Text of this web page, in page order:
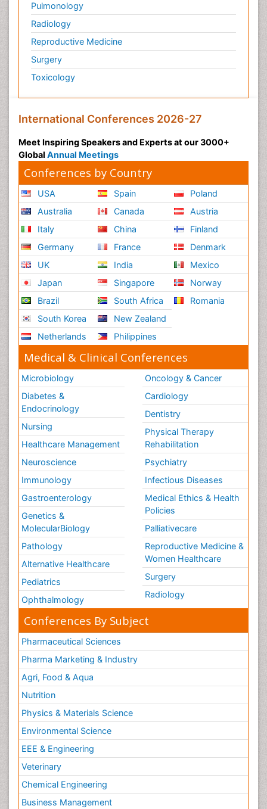
Pulmonology
Radiology
Reproductive Medicine
Surgery
Toxicology
International Conferences 2026-27
Meet Inspiring Speakers and Experts at our 3000+
Global Annual Meetings
Conferences by Country
USA
Australia
Italy
Germany
UK
Japan
Brazil
South Korea
Netherlands
Spain
Canada
China
France
India
Singapore
South Africa
New Zealand
Philippines
Poland
Austria
Finland
Denmark
Mexico
Norway
Romania
Medical & Clinical Conferences
Microbiology
Diabetes &
Endocrinology
Nursing
Healthcare Management
Neuroscience
Immunology
Gastroenterology
Genetics &
MolecularBiology
Pathology
Alternative Healthcare
Pediatrics
Ophthalmology
Oncology & Cancer
Cardiology
Dentistry
Physical Therapy
Rehabilitation
Psychiatry
Infectious Diseases
Medical Ethics & Health
Policies
Palliativecare
Reproductive Medicine &
Women Healthcare
Surgery
Radiology
Conferences By Subject
Pharmaceutical Sciences
Pharma Marketing & Industry
Agri, Food & Aqua
Nutrition
Physics & Materials Science
Environmental Science
EEE & Engineering
Veterinary
Chemical Engineering
Business Management